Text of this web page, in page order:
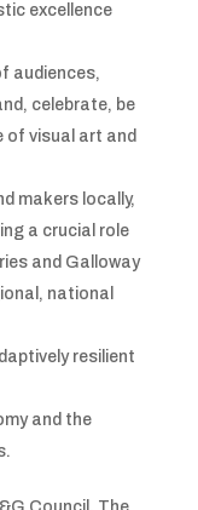
excellence
audiences,
celebrate, be
of visual art and
makers locally,
a crucial role
and Galloway
national
resilient
and the